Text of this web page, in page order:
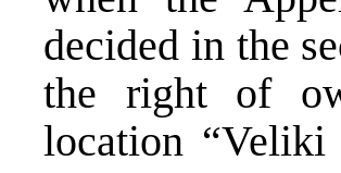
decided in the
the right of
location “Veliki